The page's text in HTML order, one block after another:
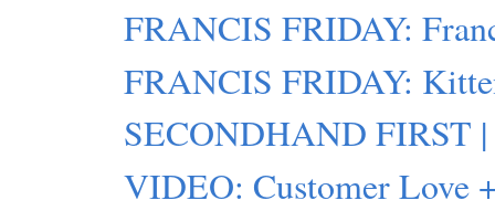
FRANCIS FRIDAY:
FRANCIS FRIDAY:
SECONDHAND FIRST
VIDEO: Customer Love